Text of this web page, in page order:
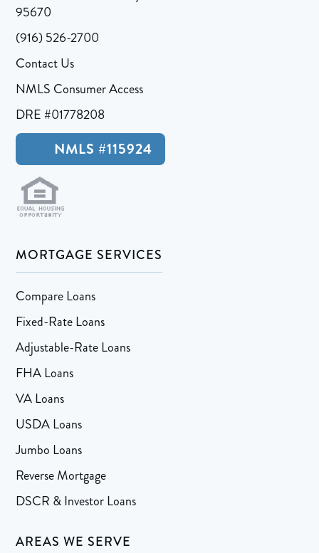
95670
(916) 526-2700
Contact Us
NMLS Consumer Access
DRE #01778208
NMLS #115924
MORTGAGE SERVICES
Compare Loans
Fixed-Rate Loans
Adjustable-Rate Loans
FHA Loans
VA Loans
USDA Loans
Jumbo Loans
Reverse Mortgage
DSCR & Investor Loans
AREAS WE SERVE